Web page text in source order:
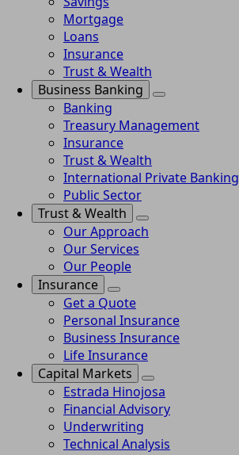
Mortgage
Loans
Insurance
Trust & Wealth
Business Banking
Banking
Treasury Management
Insurance
Trust & Wealth
International Private Banking
Public Sector
Trust & Wealth
Our Approach
Our Services
Our People
Insurance
Get a Quote
Personal Insurance
Business Insurance
Life Insurance
Capital Markets
Estrada Hinojosa
Financial Advisory
Underwriting
Technical Analysis